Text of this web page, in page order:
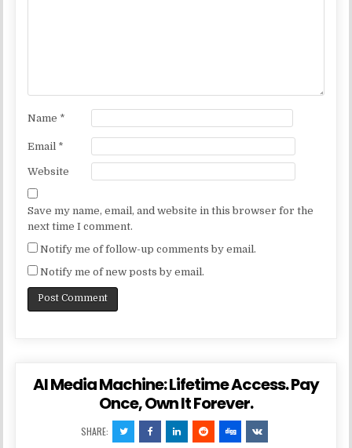
Name *
Email *
Website
Save my name, email, and website in this browser for the
next time I comment.
Notify me of follow-up comments by email.
Notify me of new posts by email.
AI Media Machine: Lifetime Access. Pay
Once, Own It Forever.
SHARE: